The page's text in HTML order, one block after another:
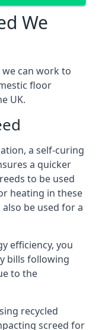
We
can work to
floor
UK.
a self-curing
a quicker
to be used
heating in these
be used for a
efficiency, you
bills following
to the
recycled
screed for